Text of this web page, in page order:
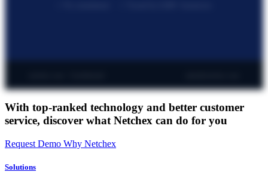
With top-ranked technology and better customer
service, discover what Netchex can do for you
Request Demo Why Netchex
Solutions